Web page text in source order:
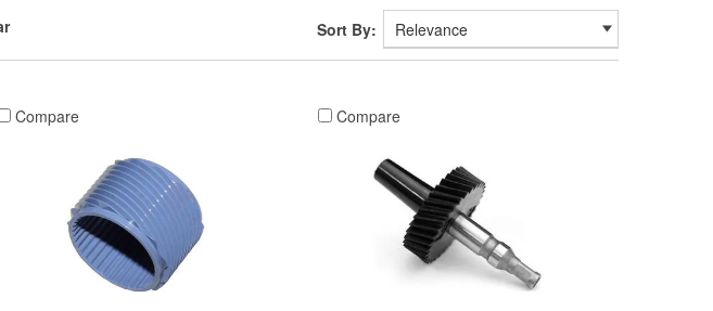
Sort By:
Compare Compare